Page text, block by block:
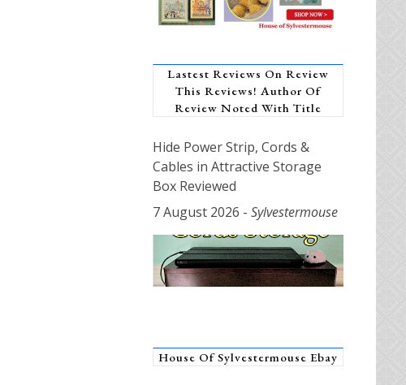
Lastest Reviews On Review
This Reviews! Author Of
Review Noted With Title
Hide Power Strip, Cords &
Cables in Attractive Storage
Box Reviewed
7 August 2026 - Sylvestermouse
House Of Sylvestermouse Ebay